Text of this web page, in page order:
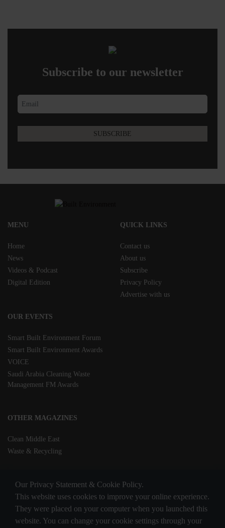
Subscribe to our newsletter
MENU
Home
News
Videos & Podcast
Digital Edition
QUICK LINKS
Contact us
About us
Subscribe
Privacy Policy
Advertise with us
OUR EVENTS
Smart Built Environment Forum
Smart Built Environment Awards
VOICE
Saudi Arabia Cleaning Waste
Management FM Awards
OTHER MAGAZINES
Clean Middle East
Waste & Recycling
Our Privacy Statement & Cookie Policy.
This website uses cookies to improve your online experience.
They were placed on your computer when you launched this
website. You can change your cookie settings through your